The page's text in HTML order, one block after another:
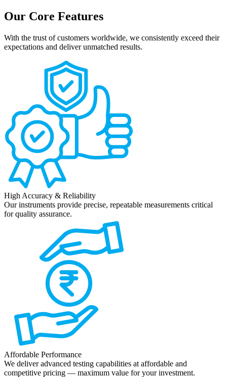
Our Core Features
With the trust of customers worldwide, we consistently exceed their
expectations and deliver unmatched results.
High Accuracy & Reliability
Our instruments provide precise, repeatable measurements critical
for quality assurance.
Affordable Performance
We deliver advanced testing capabilities at affordable and
competitive pricing — maximum value for your investment.